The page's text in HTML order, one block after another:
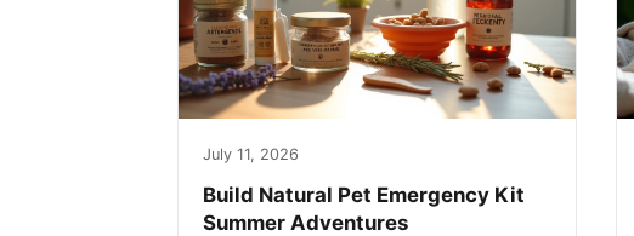
July 11, 2026
Build Natural Pet Emergency Kit
Summer Adventures